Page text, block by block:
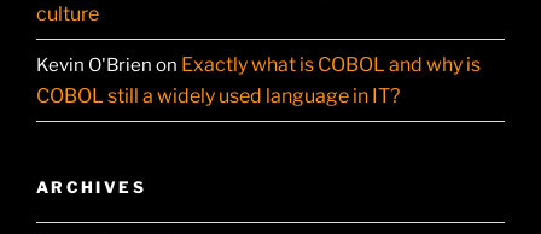
culture
Kevin O'Brien on Exactly what is COBOL and why is
COBOL still a widely used language in IT?
ARCHIVES